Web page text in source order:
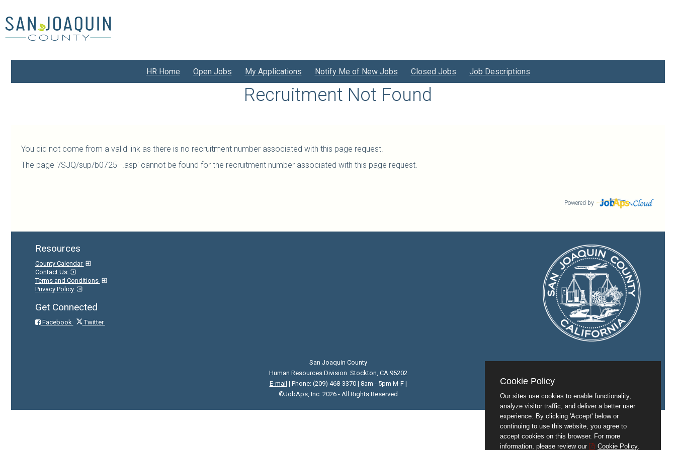
to
main
content
HR Home Open Jobs My Applications Notify Me of New Jobs Closed Jobs Job Descriptions
Recruitment Not Found
You did not come from a valid link as there is no recruitment number associated with this page request.
The page '/SJQ/sup/b0725--.asp' cannot be found for the recruitment number associated with this page request.
Powered by
Resources
County Calendar
Contact Us
Terms and Conditions
Privacy Policy
Get Connected
Facebook Twitter
San Joaquin County
Human Resources Division Stockton, CA 95202
E-mail | Phone: (209) 468-3370 | 8am - 5pm M-F |
©JobAps, Inc. 2026 - All Rights Reserved
Cookie Policy
Our sites use cookies to enable functionality,
analyze visitor traffic, and deliver a better user
experience. By clicking 'Accept' below or
continuing to use this website, you agree to
accept cookies on this browser. For more
information, please review our
Cookie Policy.